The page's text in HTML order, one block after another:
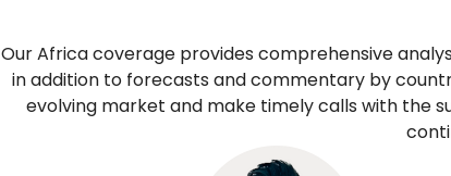
Our Africa coverage provides comprehensive
in addition to forecasts and commentary by
evolving market and make timely calls with the